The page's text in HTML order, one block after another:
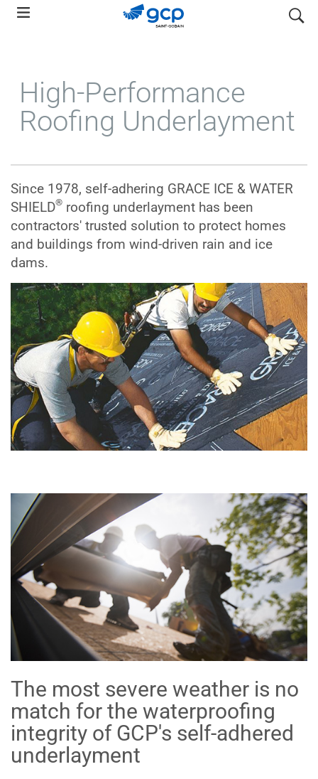
Skip
search
High-Performance
Roofing Underlayment
Since 1978, self-adhering GRACE ICE & WATER
SHIELD® roofing underlayment has been
contractors' trusted solution to protect homes
and buildings from wind-driven rain and ice
dams.
The most severe weather is no
match for the waterproofing
integrity of GCP's self-adhered
underlayment